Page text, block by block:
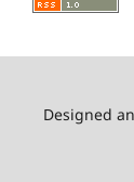
Designed